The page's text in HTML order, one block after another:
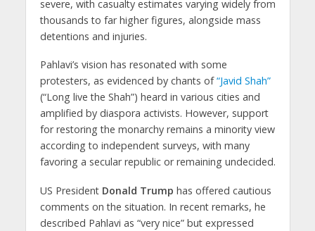
severe, with casualty estimates varying widely from
thousands to far higher figures, alongside mass
detentions and injuries.
Pahlavi’s vision has resonated with some
protesters, as evidenced by chants of“Javid Shah”
(“Long live the Shah”) heard in various cities and
amplified by diaspora activists. However, support
for restoring the monarchy remains a minority view
according to independent surveys, with many
favoring a secular republic or remaining undecided.
US President Donald Trump has offered cautious
comments on the situation. In recent remarks, he
described Pahlavi as “very nice” but expressed